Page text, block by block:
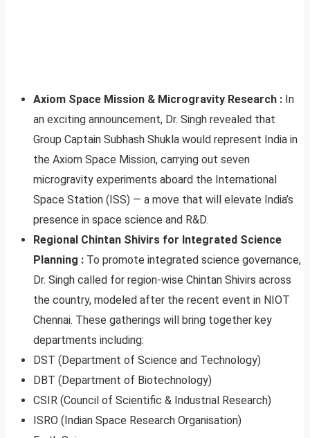
Axiom Space Mission & Microgravity Research : In
an exciting announcement, Dr. Singh revealed that
Group Captain Subhash Shukla would represent India in
the Axiom Space Mission, carrying out seven
microgravity experiments aboard the International
Space Station (ISS) — a move that will elevate India’s
presence in space science and R&D.
Regional Chintan Shivirs for Integrated Science
Planning : To promote integrated science governance,
Dr. Singh called for region-wise Chintan Shivirs across
the country, modeled after the recent event in NIOT
Chennai. These gatherings will bring together key
departments including:
DST (Department of Science and Technology)
DBT (Department of Biotechnology)
CSIR (Council of Scientific & Industrial Research)
ISRO (Indian Space Research Organisation)